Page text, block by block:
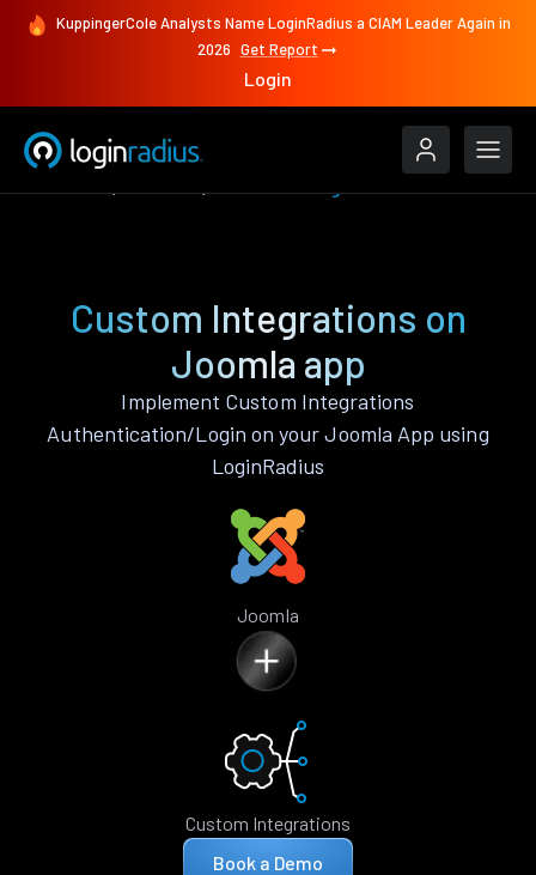
KuppingerCole Analysts Name LoginRadius a CIAM Leader Again in
2026 Get Report
Login
Custom Integrations on
Joomla app
Implement Custom Integrations
Authentication/Login on your Joomla App using
LoginRadius
Joomla
Custom Integrations
Book a Demo